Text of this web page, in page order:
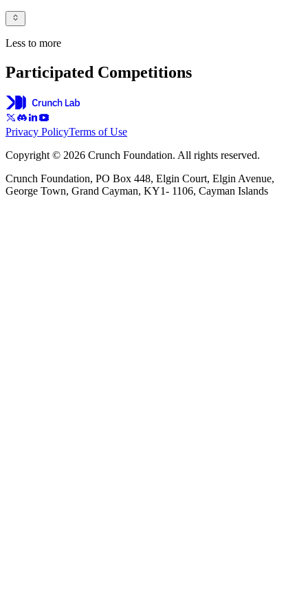
Less to more
Participated Competitions
Privacy PolicyTerms of Use
Copyright © 2026 Crunch Foundation. All rights reserved.
Crunch Foundation, PO Box 448, Elgin Court, Elgin Avenue,
George Town, Grand Cayman, KY1- 1106, Cayman Islands